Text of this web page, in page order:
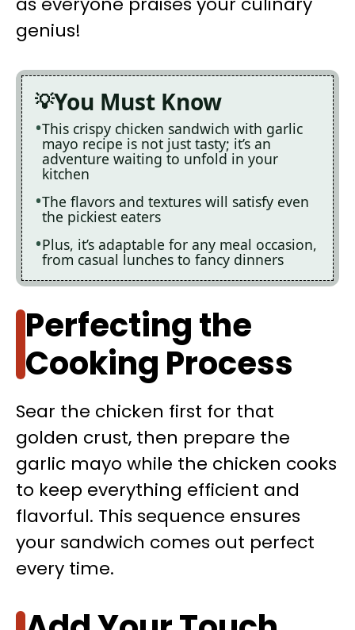
genius!
You Must Know
This crispy chicken sandwich with garlic
mayo recipe is not just tasty; it’s an
adventure waiting to unfold in your
kitchen
The flavors and textures will satisfy even
the pickiest eaters
Plus, it’s adaptable for any meal occasion,
from casual lunches to fancy dinners
Perfecting the
Cooking Process
Sear the chicken first for that
golden crust, then prepare the
garlic mayo while the chicken cooks
to keep everything efficient and
flavorful. This sequence ensures
your sandwich comes out perfect
every time.